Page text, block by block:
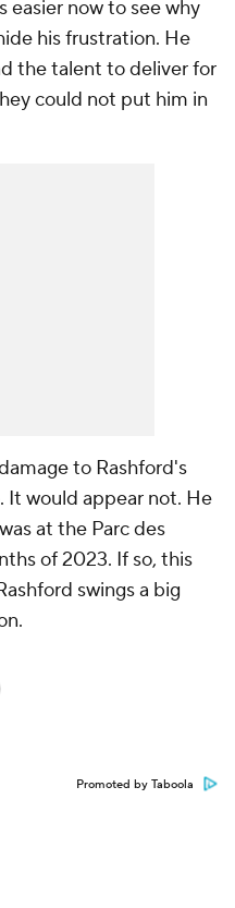
easier now to see why
his frustration. He
the talent to deliver for
could not put him in
to Rashford's
It would appear not. He
at the Parc des
of 2023. If so, this
swings a big
Promoted by Taboola